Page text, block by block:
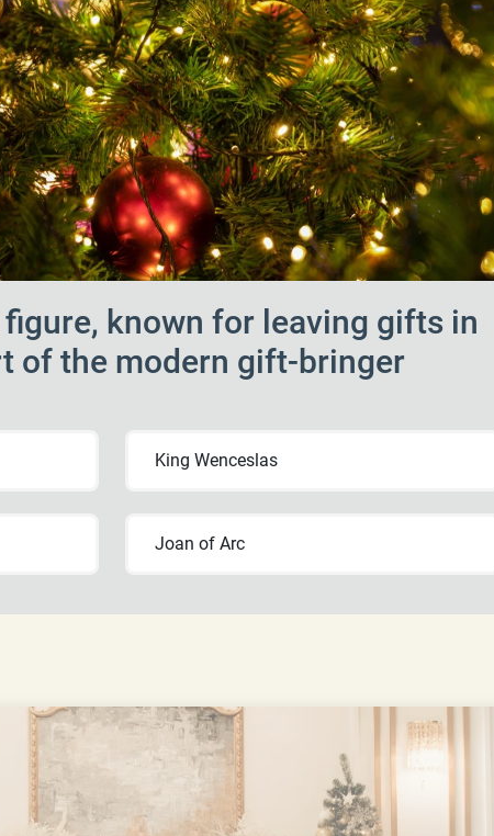
figure, known for leaving gifts in
of the modern gift-bringer
King Wenceslas
Joan of Arc